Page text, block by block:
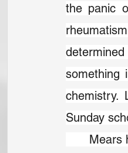
the panic
something
chemistry.
Sunday